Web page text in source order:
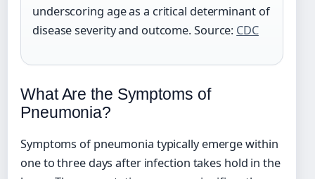
underscoring age as a critical determinant of
disease severity and outcome. Source: CDC
What Are the Symptoms of
Pneumonia?
Symptoms of pneumonia typically emerge within
one to three days after infection takes hold in the